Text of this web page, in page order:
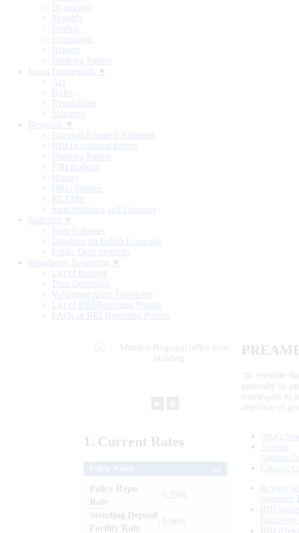
Bi-monthly
Monthly
Weekly
Occasional
Reports
Working Papers
Legal Framework ▼
Act
Rules
Regulations
Schemes
Research ▼
External Research Schemes
RBI Occasional Papers
Working Papers
RBI Bulletin
History
DRG Studies
KLEMS
State Statistics and Finances
Statistics ▼
Data Releases
Database on Indian Economy
Public Debt Statistics
Regulatory Reporting ▼
List of Returns
Data Definition
Validation rules/ Taxonomy
List of RBI Reporting Portals
FAQs of RBI Reporting Portals
“to regulate
generally to
framework to
objective of
1. Current Rates
Policy Repo
Rate
: 5.25%
Standing Deposit
Facility Rate
: 5.00%
What's New
Sections
Updated
Citizen's
Review
operative
RBI
Recovery
RBI